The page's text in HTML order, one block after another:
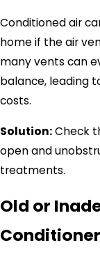
Conditioned air
home if the air
many vents can
balance, leading
costs.
Solution:Check
open and
treatments.
Old or
Conditioner